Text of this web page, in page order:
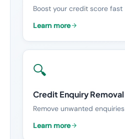
Boost your credit score fast
Learn more
🔍
Credit Enquiry Removal
Remove unwanted enquiries
Learn more